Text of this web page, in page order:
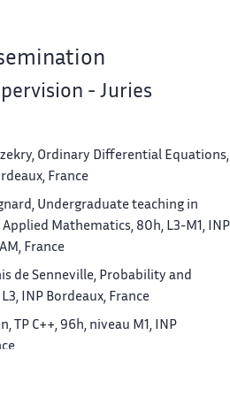
- Juries
Ordinary Differential Equations,
France
Undergraduate teaching in
Mathematics, 80h, L3-M1, INP
France
de Senneville, Probability and
INP Bordeaux, France
TP C++, 96h, niveau M1, INP